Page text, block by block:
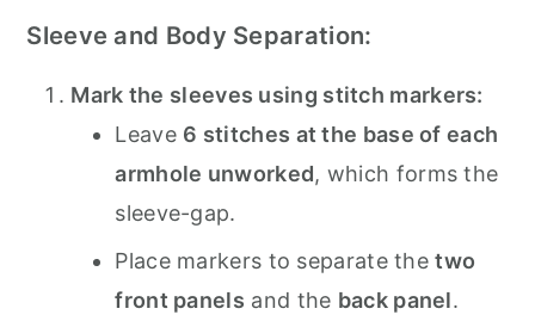
Sleeve and Body Separation:
Mark the sleeves using stitch markers:
Leave 6 stitches at the base of each
armhole unworked, which forms the
sleeve-gap.
Place markers to separate thetwo
front panels and the back panel.